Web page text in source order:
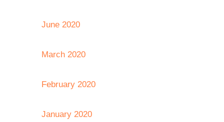
June 2020
March 2020
February 2020
January 2020